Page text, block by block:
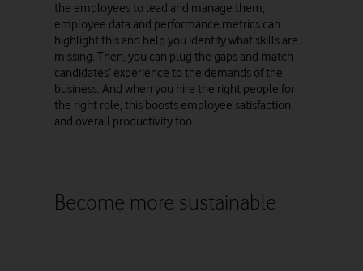
the employees to lead and manage them,
employee data and performance metrics can
highlight this and help you identify what skills are
missing. Then, you can plug the gaps and match
candidates’ experience to the demands of the
business. And when you hire the right people for
the right role, this boosts employee satisfaction
and overall productivity too.
Become more sustainable